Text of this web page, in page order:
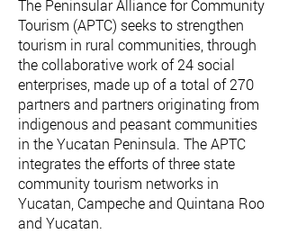
The Peninsular Alliance for Community
Tourism (APTC) seeks to strengthen
tourism in rural communities, through
the collaborative work of 24 social
enterprises, made up of a total of 270
partners and partners originating from
indigenous and peasant communities
in the Yucatan Peninsula. The APTC
integrates the efforts of three state
community tourism networks in
Yucatan, Campeche and Quintana Roo
and Yucatan.